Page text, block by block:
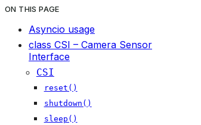
ON THIS PAGE
Asyncio usage
class CSI – Camera Sensor
Interface
CSI
reset()
shutdown()
sleep()